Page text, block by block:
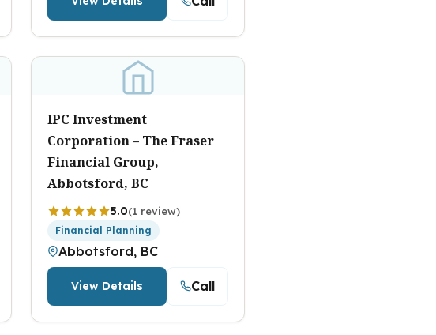
IPC Investment
Corporation – The Fraser
Financial Group,
Abbotsford, BC
5.0(1 review)
Financial Planning
Abbotsford, BC
View Details Call